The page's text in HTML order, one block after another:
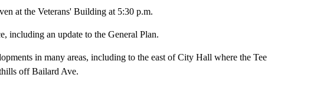
at the Veterans' Building at 5:30 p.m.
including an update to the General Plan.
in many areas, including to the east of City Hall where the Tee
off Bailard Ave.